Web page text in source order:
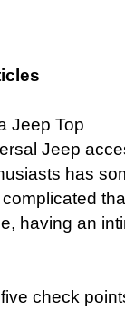
Jeep Top
Jeep
has
having an
check